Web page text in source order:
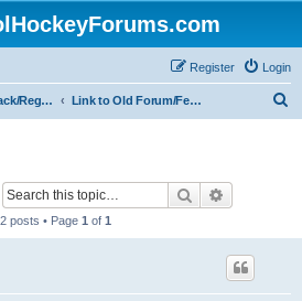
Login
Register
Forum Feedback/Registration Instructions Link to Old Forum/Feedback/Polls Comparing New/Old
Search
2 posts • Page 1 of 1